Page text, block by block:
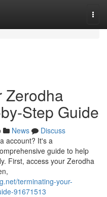
Zerodha
Step Guide
News
Discuss
account? It's a
guide to help
First, access your Zerodha
terminating-your-
91671513